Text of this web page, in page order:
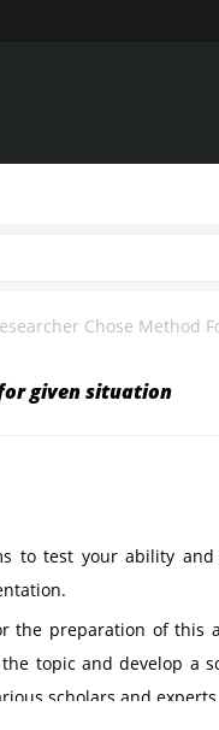
Chose Method
given situation
to test your ability
the preparation of this
topic and develop a
scholars and experts.